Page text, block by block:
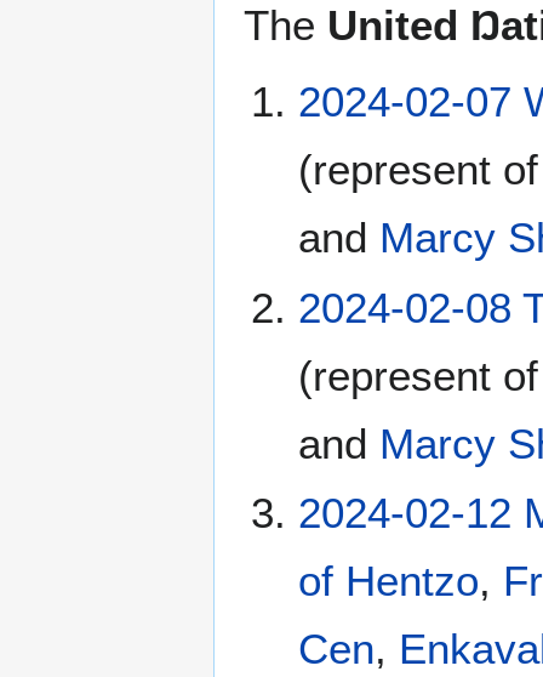
The United
2024-02-07
(represent
and Marcy
2024-02-08
(represent
and Marcy
2024-02-12
of Hentzo,
Cen,